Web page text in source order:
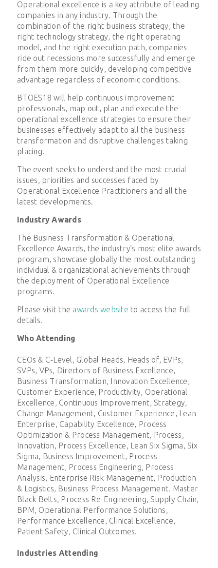
Operational excellence is a key attribute of leading
companies in any industry. Through the
combination of the right business strategy, the
right technology strategy, the right operating
model, and the right execution path, companies
ride out recessions more successfully and emerge
from them more quickly, developing competitive
advantage regardless of economic conditions.
BTOES18 will help continuous improvement
professionals, map out, plan and execute the
operational excellence strategies to ensure their
businesses effectively adapt to all the business
transformation and disruptive challenges taking
placing.
The event seeks to understand the most crucial
issues, priorities and successes faced by
Operational Excellence Practitioners and all the
latest developments.
Industry Awards
The Business Transformation & Operational
Excellence Awards, the industry’s most elite awards
program, showcase globally the most outstanding
individual & organizational achievements through
the deployment of Operational Excellence
programs.
Please visit the awards website to access the full
details.
Who Attending
CEOs & C-Level, Global Heads, Heads of, EVPs,
SVPs, VPs, Directors of Business Excellence,
Business Transformation, Innovation Excellence,
Customer Experience, Productivity, Operational
Excellence, Continuous Improvement, Strategy,
Change Management, Customer Experience, Lean
Enterprise, Capability Excellence, Process
Optimization & Process Management, Process,
Innovation, Process Excellence, Lean Six Sigma, Six
Sigma, Business Improvement, Process
Management, Process Engineering, Process
Analysis, Enterprise Risk Management, Production
& Logistics, Business Process Management. Master
Black Belts, Process Re-Engineering, Supply Chain,
BPM, Operational Performance Solutions,
Performance Excellence, Clinical Excellence,
Patient Safety, Clinical Outcomes.
Industries Attending